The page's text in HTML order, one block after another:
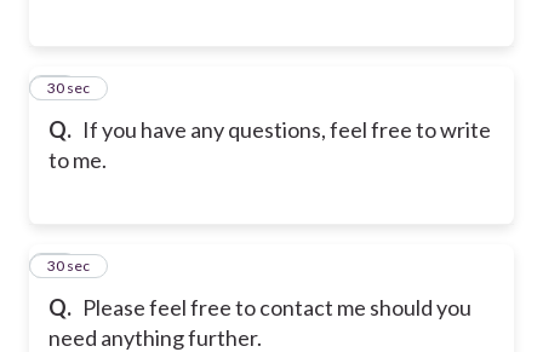
Q. If you have any questions, feel free to write
to me.
73
30 sec
Q. Please feel free to contact me should you
need anything further.
74
30 sec